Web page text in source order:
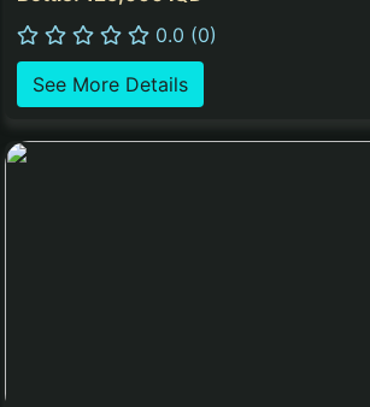
0.0 (0)
See More Details